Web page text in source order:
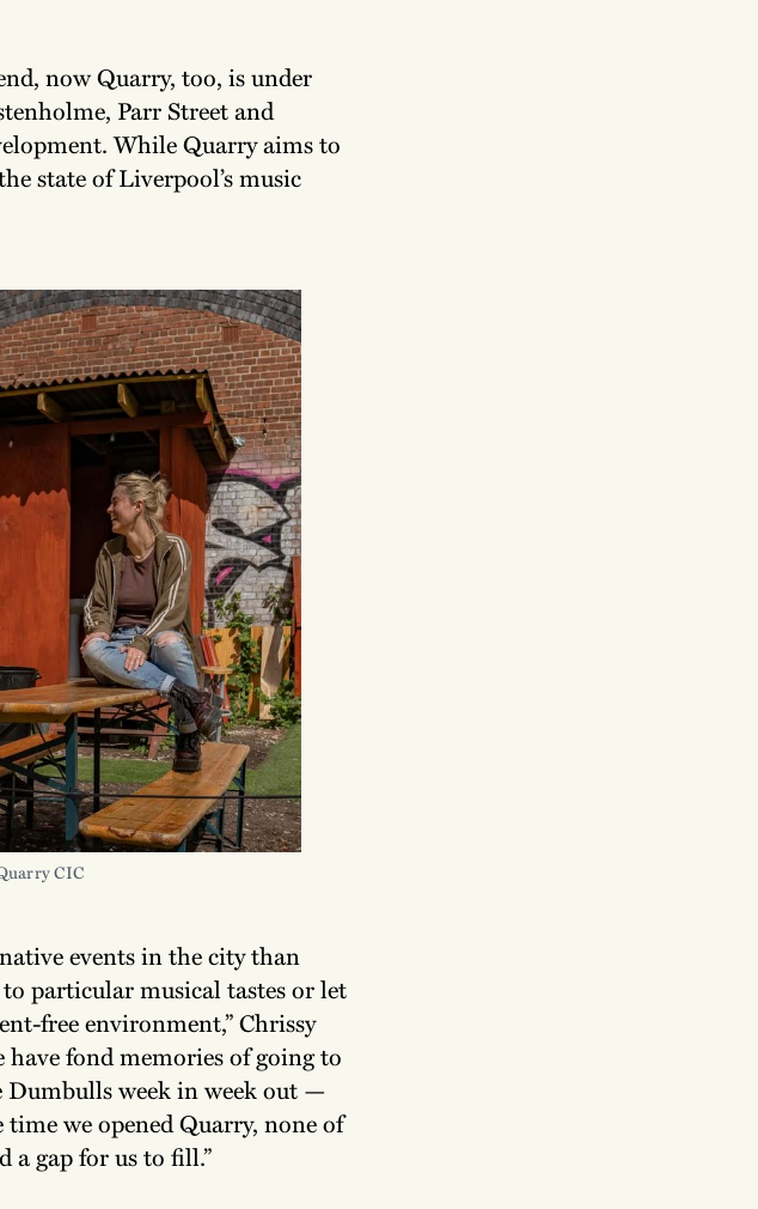
now Quarry, too, is under
Parr Street and
While Quarry aims to
state of Liverpool’s music
CIC
events in the city than
particular musical tastes or let
free environment,” Chrissy
have fond memories of going to
week in week out —
we opened Quarry, none of
a gap for us to fill.”